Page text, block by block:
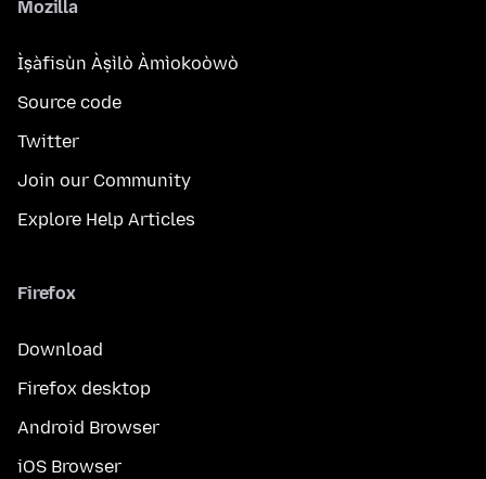
Mozilla
Ìṣàfisùn Àṣìlò Àmìokoòwò
Source code
Twitter
Join our Community
Explore Help Articles
Firefox
Download
Firefox desktop
Android Browser
iOS Browser